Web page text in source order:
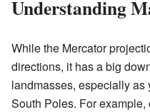
Understanding
While the Mercator
directions, it has a big
landmasses, especially as
South Poles. For example,